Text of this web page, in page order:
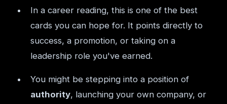
In a career reading, this is one of the best
cards you can hope for. It points directly to
success, a promotion, or taking on a
leadership role you've earned.
You might be stepping into a position of
authority, launching your own company, or